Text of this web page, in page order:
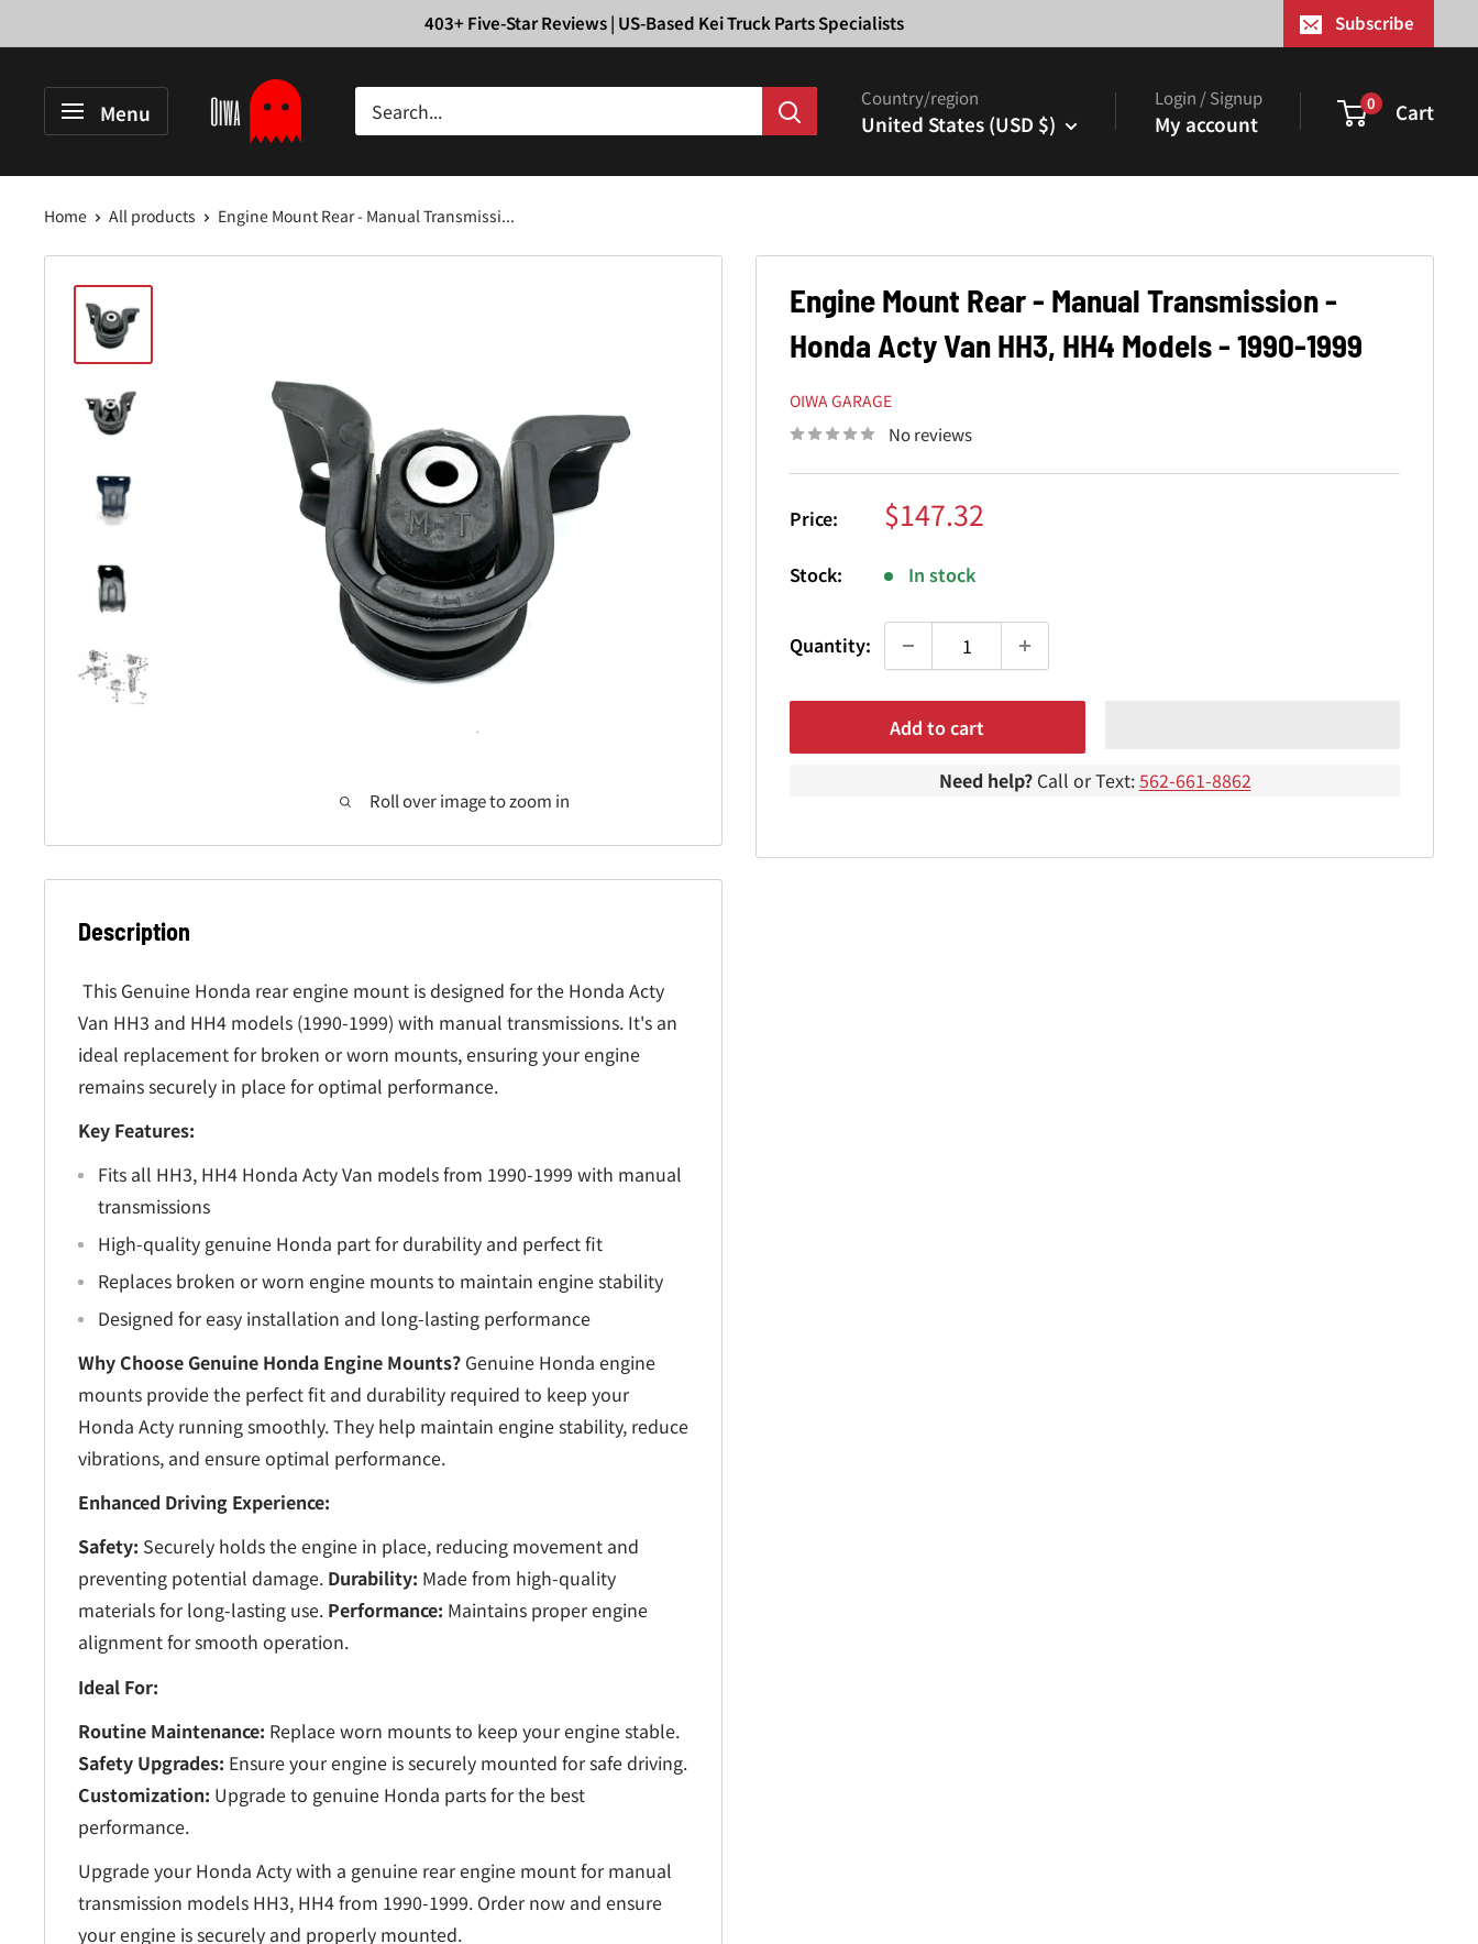
Ã¢
â€“
to
403+ Five-Star Reviews | US-Based Kei Truck Parts Specialists Subscribe
Menu
Garage
Country/region
United States (USD $)
Login / Signup
My account
0 Cart
Home All products Engine Mount Rear - Manual Transmissi...
Roll over image to zoom in
Engine Mount Rear - Manual Transmission -
Honda Acty Van HH3, HH4 Models - 1990-1999
OIWA GARAGE
No reviews
Price: Sale
price
$147.32
Stock: In stock
Quantity:
Add to cart
Need help?Call or Text:562-661-8862
Description
This Genuine Honda rear engine mount is designed for the Honda Acty
Van HH3 and HH4 models (1990-1999) with manual transmissions. It's an
ideal replacement for broken or worn mounts, ensuring your engine
remains securely in place for optimal performance.
Key Features:
Fits all HH3, HH4 Honda Acty Van models from 1990-1999 with manual
transmissions
High-quality genuine Honda part for durability and perfect fit
Replaces broken or worn engine mounts to maintain engine stability
Designed for easy installation and long-lasting performance
Why Choose Genuine Honda Engine Mounts? Genuine Honda engine
mounts provide the perfect fit and durability required to keep your
Honda Acty running smoothly. They help maintain engine stability, reduce
vibrations, and ensure optimal performance.
Enhanced Driving Experience:
Safety: Securely holds the engine in place, reducing movement and
preventing potential damage. Durability: Made from high-quality
materials for long-lasting use. Performance: Maintains proper engine
alignment for smooth operation.
Ideal For:
Routine Maintenance: Replace worn mounts to keep your engine stable.
Safety Upgrades: Ensure your engine is securely mounted for safe driving.
Customization: Upgrade to genuine Honda parts for the best
performance.
Upgrade your Honda Acty with a genuine rear engine mount for manual
transmission models HH3, HH4 from 1990-1999. Order now and ensure
your engine is securely and properly mounted.